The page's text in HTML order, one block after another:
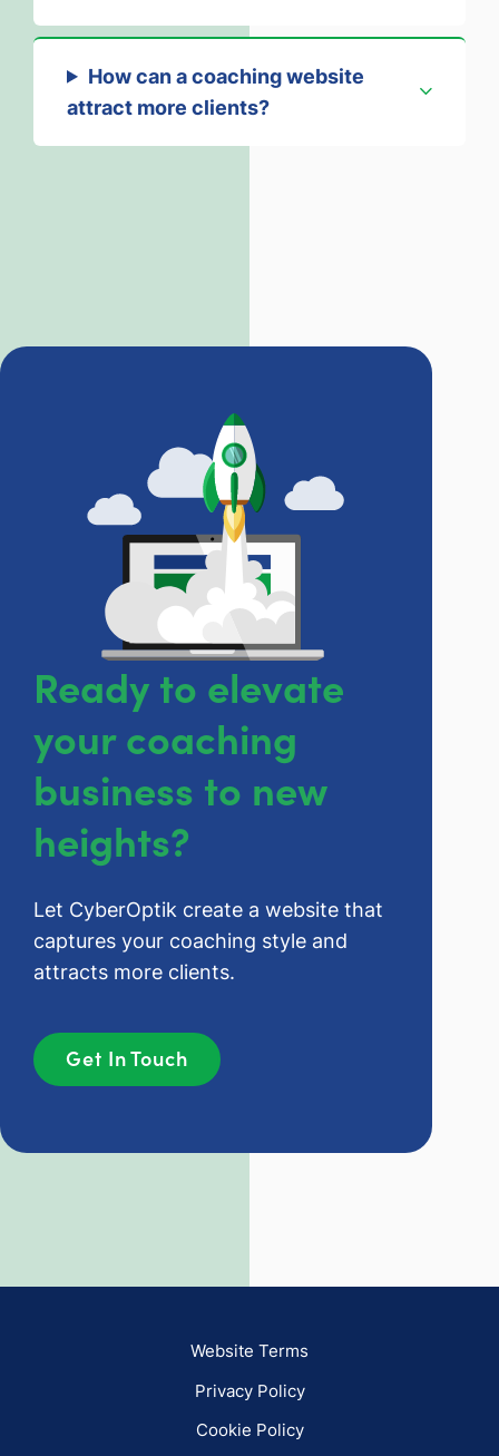
How can a coaching website
attract more clients?
Ready to elevate
your coaching
business to new
heights?
Let CyberOptik create a website that
captures your coaching style and
attracts more clients.
Get In Touch
Website Terms
Privacy Policy
Cookie Policy